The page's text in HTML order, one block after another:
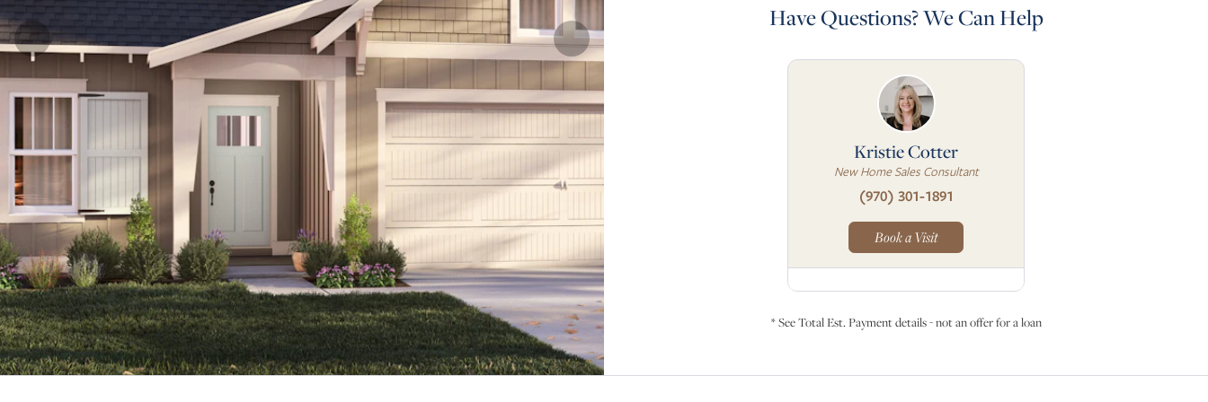
Have Questions? We Can Help
Kristie Cotter
New Home Sales Consultant
(970) 301-1891
Book a Visit
* See Total Est. Payment details - not an offer for a loan